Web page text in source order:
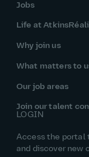
Jobs
Life at
Why join us
What matters to
Our job areas
Join our talent
LOGIN
Access the portal
and discover new